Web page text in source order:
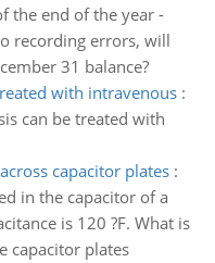
the end of the year -
recording errors, will
31 balance?
with intravenous:
can be treated with
capacitor plates:
in the capacitor of a
is 120 ?F. What is
capacitor plates